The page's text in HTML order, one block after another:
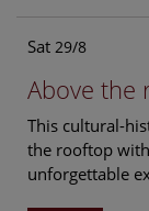
Sat 29/8
Above the
This cultural-
the rooftop
unforgettable